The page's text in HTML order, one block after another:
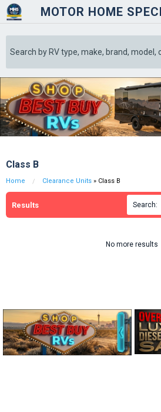
MOTOR HOME
Class B
Home Clearance Units » Class B
Results Search:
No more results